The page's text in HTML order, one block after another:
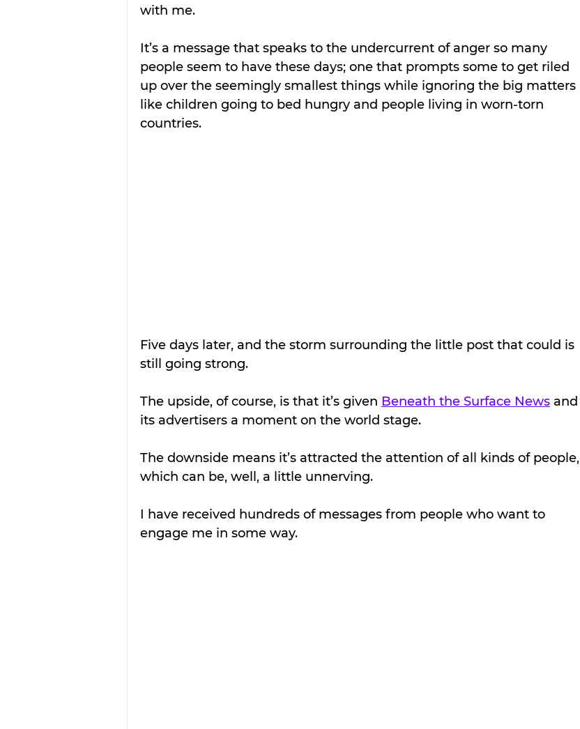
with me.
It’s a message that speaks to the undercurrent of anger so many
people seem to have these days; one that prompts some to get riled
up over the seemingly smallest things while ignoring the big matters
like children going to bed hungry and people living in worn-torn
countries.
Five days later, and the storm surrounding the little post that could is
still going strong.
The upside, of course, is that it’s given Beneath the Surface News and
its advertisers a moment on the world stage.
The downside means it’s attracted the attention of all kinds of people,
which can be, well, a little unnerving.
I have received hundreds of messages from people who want to
engage me in some way.